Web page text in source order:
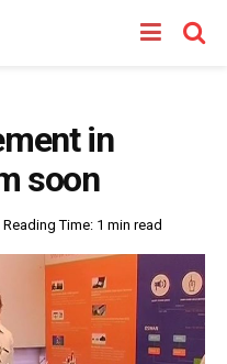
in
soon
Reading Time: 1 min read